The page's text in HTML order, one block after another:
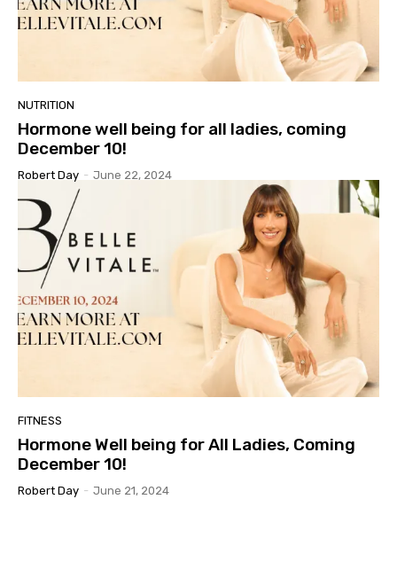
NUTRITION
Hormone well being for all ladies, coming
December 10!
Robert Day - June 22, 2024
FITNESS
Hormone Well being for All Ladies, Coming
December 10!
Robert Day - June 21, 2024